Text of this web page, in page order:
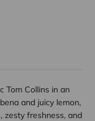
Tom Collins in an
and juicy lemon,
zesty freshness, and